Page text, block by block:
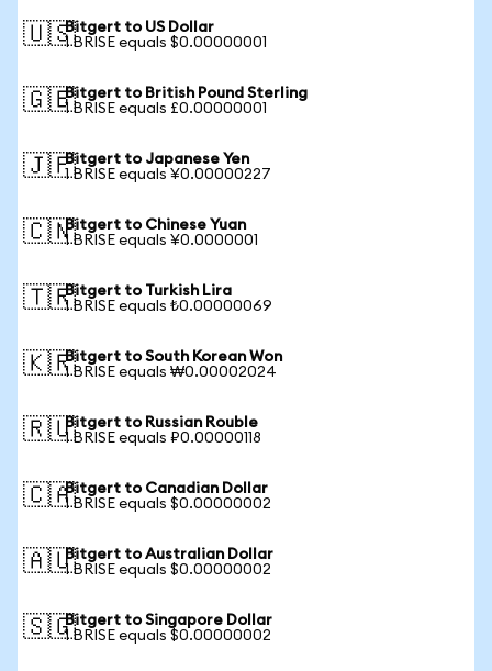
🇺🇸Bitgert to US Dollar
1 BRISE equals $0.00000001
🇬🇧Bitgert to British Pound Sterling
1 BRISE equals £0.00000001
🇯🇵Bitgert to Japanese Yen
1 BRISE equals ¥0.00000227
🇨🇳Bitgert to Chinese Yuan
1 BRISE equals ¥0.0000001
🇹🇷Bitgert to Turkish Lira
1 BRISE equals ₺0.00000069
🇰🇷Bitgert to South Korean Won
1 BRISE equals ₩0.00002024
🇷🇺Bitgert to Russian Rouble
1 BRISE equals ₽0.00000118
🇨🇦Bitgert to Canadian Dollar
1 BRISE equals $0.00000002
🇦🇺Bitgert to Australian Dollar
1 BRISE equals $0.00000002
🇸🇬Bitgert to Singapore Dollar
1 BRISE equals $0.00000002